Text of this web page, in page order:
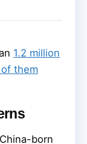
1.2 million
of them
born